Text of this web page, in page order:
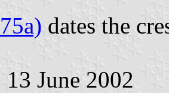
dates the
13 June 2002